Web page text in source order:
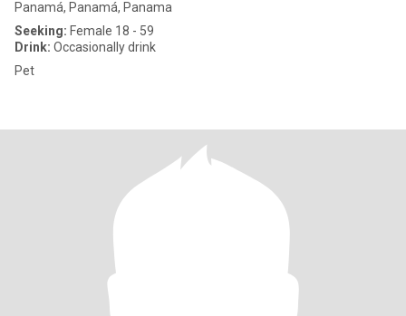
Panamá, Panamá, Panama
Seeking: Female 18 - 59
Drink: Occasionally drink
Pet